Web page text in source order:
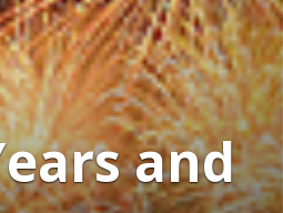
and